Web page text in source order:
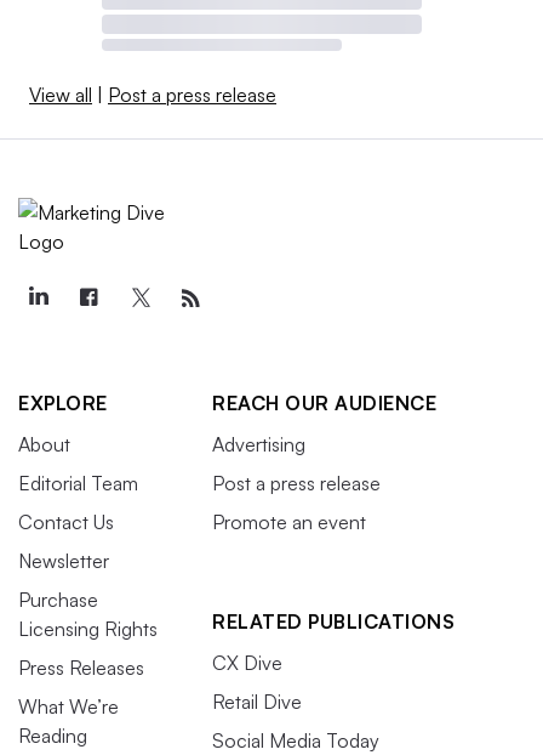
View all | Post a press release
EXPLORE
About
Editorial Team
Contact Us
Newsletter
Purchase
Licensing Rights
Press Releases
What We’re
Reading
REACH OUR AUDIENCE
Advertising
Post a press release
Promote an event
RELATED PUBLICATIONS
CX Dive
Retail Dive
Social Media Today